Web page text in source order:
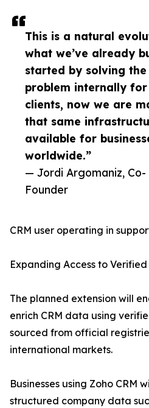
This is a natural
what we’ve already
started by solving the
problem internally
clients, now we are
that same
available for
worldwide.”
— Jordi Argomaniz, Co-
Founder
CRM user operating in
Expanding Access to
The planned extension will
enrich CRM data using
sourced from official
international markets.
Businesses using Zoho CRM
structured company data